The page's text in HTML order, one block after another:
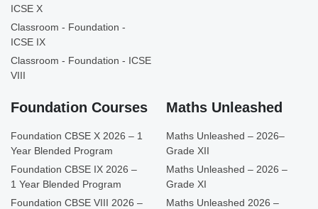
ICSE X
Classroom - Foundation -
ICSE IX
Classroom - Foundation - ICSE
VIII
Foundation Courses
Foundation CBSE X 2026 – 1
Year Blended Program
Foundation CBSE IX 2026 –
1 Year Blended Program
Foundation CBSE VIII 2026 –
Maths Unleashed
Maths Unleashed – 2026–
Grade XII
Maths Unleashed – 2026 –
Grade XI
Maths Unleashed 2026 –